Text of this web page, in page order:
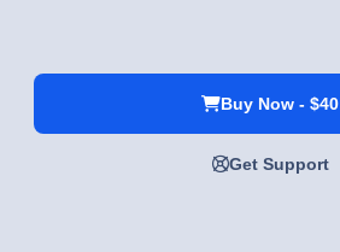
Buy Now - $40
Get Support